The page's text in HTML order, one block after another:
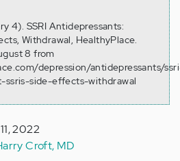
4). SSRI Antidepressants:
Withdrawal, HealthyPlace.
8 from
depression/antidepressants/
ssris-side-effects-withdrawal
2022
Croft, MD